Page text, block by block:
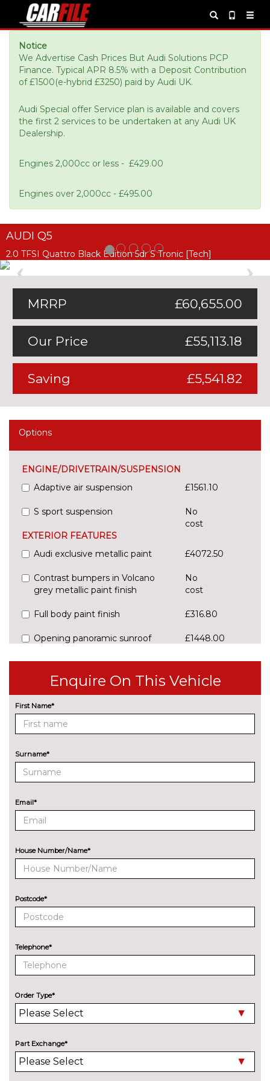
Notice
We Advertise Cash Prices But Audi Solutions PCP
Finance. Typical APR 8.5% with a Deposit Contribution
of £1500(e-hybrid £3250) paid by Audi UK.
Audi Special offer Service plan is available and covers
the first 2 services to be undertaken at any Audi UK
Dealership.
Engines 2,000cc or less - £429.00
Engines over 2,000cc - £495.00
AUDI Q5
2.0 TFSI Quattro Black Edition 5dr S Tronic [Tech]
Previous
MRRP £60,655.00
Our Price £55,113.18
Saving £5,541.82
Options
ENGINE/DRIVETRAIN/SUSPENSION
Adaptive air suspension
£1561.10
S sport suspension
No
cost
EXTERIOR FEATURES
Audi exclusive metallic paint
£4072.50
Contrast bumpers in Volcano
grey metallic paint finish
No
cost
Full body paint finish £316.80
Opening panoramic sunroof £1448.00
Pearl effect paint £678.80
Special metallic paint £1353.00
Towbar (folding)
Towbar preparation
No
PAINTWORK
Audi exclusive metallic -
Metallic - District green £678.80
Metallic - Grenadine red £678.80
Metallic - Navarra blue £678.80
Metallic - Volcano grey £678.80
Solid - Arkona white
No
SECURITY
Dashcam
£271.50
Enquire On This Vehicle
First Name*
Surname*
Email*
House Number/Name*
Postcode*
Telephone*
Order Type*
Part Exchange*